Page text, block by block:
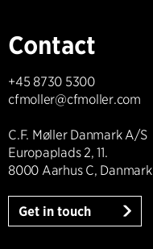
Contact
+45 8730 5300
cfmoller@cfmoller.com
C.F. Møller Danmark A/S
Europaplads 2, 11.
8000 Aarhus C, Danmark
Get in touch